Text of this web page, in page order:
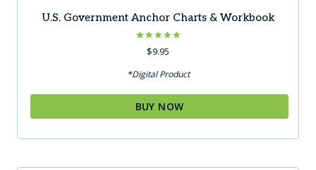
U.S. Government Anchor Charts & Workbook
Rated
5.00$9.95
*Digital Product
BUY NOW